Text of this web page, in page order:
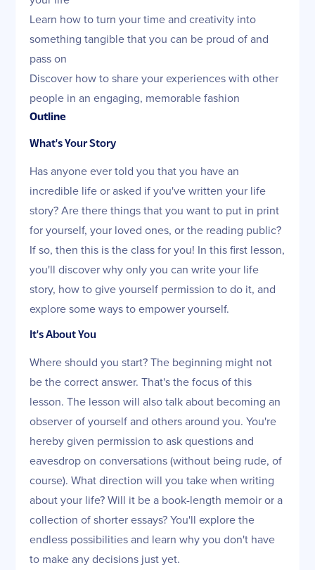
Learn how to turn your time and creativity into
something tangible that you can be proud of and
pass on
Discover how to share your experiences with other
people in an engaging, memorable fashion
Outline
What's Your Story
Has anyone ever told you that you have an
incredible life or asked if you've written your life
story? Are there things that you want to put in print
for yourself, your loved ones, or the reading public?
If so, then this is the class for you! In this first lesson,
you'll discover why only you can write your life
story, how to give yourself permission to do it, and
explore some ways to empower yourself.
It's About You
Where should you start? The beginning might not
be the correct answer. That's the focus of this
lesson. The lesson will also talk about becoming an
observer of yourself and others around you. You're
hereby given permission to ask questions and
eavesdrop on conversations (without being rude, of
course). What direction will you take when writing
about your life? Will it be a book-length memoir or a
collection of shorter essays? You'll explore the
endless possibilities and learn why you don't have
to make any decisions just yet.